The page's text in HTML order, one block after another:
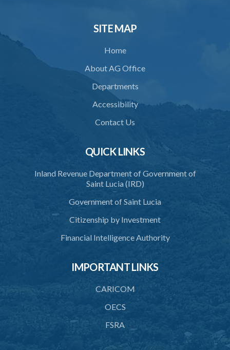
SITE MAP
Home
About AG Office
Departments
Accessibility
Contact Us
QUICK LINKS
Inland Revenue Department of Government of
Saint Lucia (IRD)
Government of Saint Lucia
Citizenship by Investment
Financial Intelligence Authority
IMPORTANT LINKS
CARICOM
OECS
FSRA